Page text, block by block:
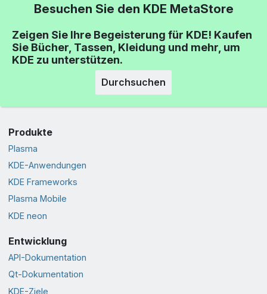
Besuchen Sie den KDE MetaStore
Zeigen Sie Ihre Begeisterung für KDE! Kaufen
Sie Bücher, Tassen, Kleidung und mehr, um
KDE zu unterstützen.
Durchsuchen
Produkte
Plasma
KDE-Anwendungen
KDE Frameworks
Plasma Mobile
KDE neon
Entwicklung
API-Dokumentation
Qt-Dokumentation
KDE-Ziele